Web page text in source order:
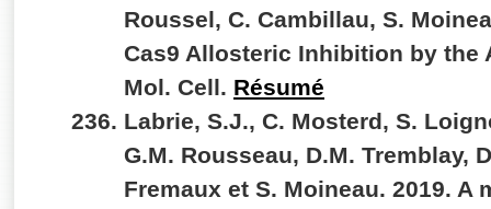
Roussel, C. Cambillau, S.
Cas9 Allosteric Inhibition by the
Mol. Cell. Résumé
Labrie, S.J., C. Mosterd, S.
G.M. Rousseau, D.M. Tremblay,
Fremaux et S. Moineau. 2019.